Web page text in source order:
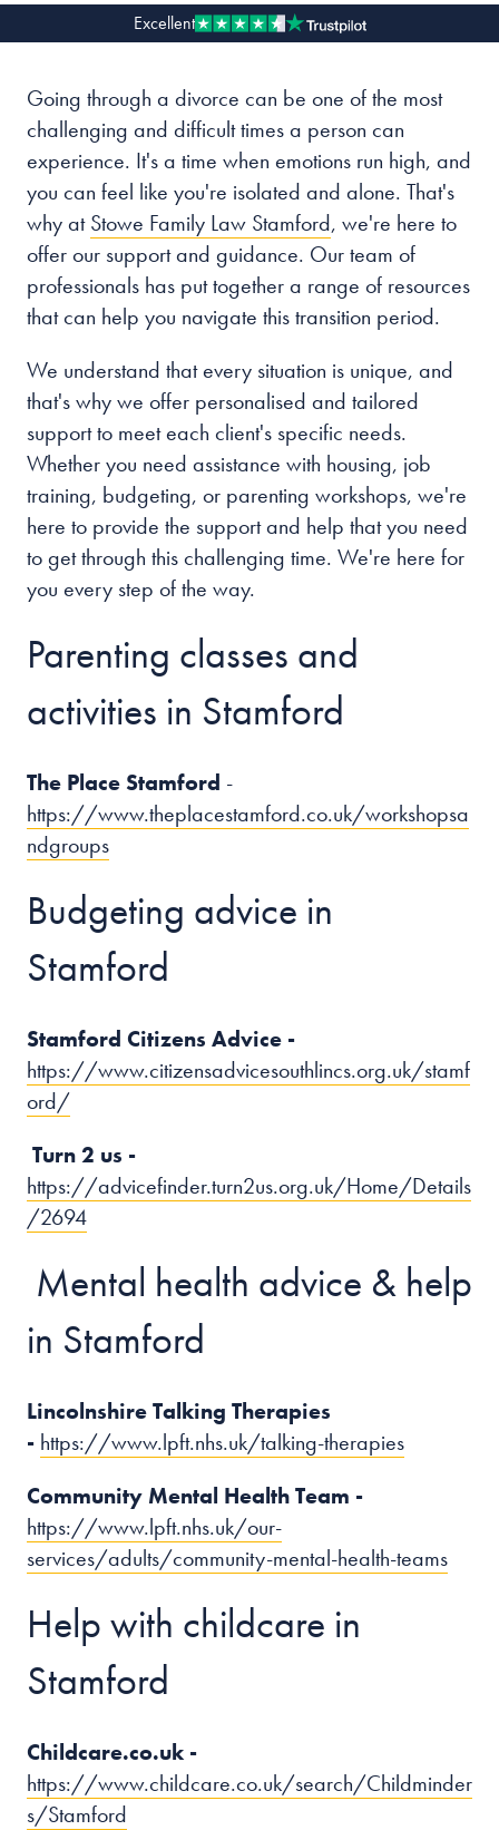
About us
Careers
Stowe Support
Contact
Excellent
Going through a divorce can be one of the most
challenging and difficult times a person can
experience. It's a time when emotions run high, and
you can feel like you're isolated and alone. That's
why atStowe Family Law Stamford, we're here to
offer our support and guidance. Our team of
professionals has put together a range of resources
that can help you navigate this transition period.
We understand that every situation is unique, and
that's why we offer personalised and tailored
support to meet each client's specific needs.
Whether you need assistance with housing, job
training, budgeting, or parenting workshops, we're
here to provide the support and help that you need
to get through this challenging time. We're here for
you every step of the way.
Parenting classes and
activities in Stamford
The Place Stamford -
https://www.theplacestamford.co.uk/workshopsa
ndgroups
Budgeting advice in
Stamford
Stamford Citizens Advice -
https://www.citizensadvicesouthlincs.org.uk/stamf
ord/
Turn 2 us -
https://advicefinder.turn2us.org.uk/Home/Details
/2694
Mental health advice & help
in Stamford
Lincolnshire Talking Therapies
- https://www.lpft.nhs.uk/talking-therapies
Community Mental Health Team -
https://www.lpft.nhs.uk/our-
services/adults/community-mental-health-teams
Help with childcare in
Stamford
Childcare.co.uk -
https://www.childcare.co.uk/search/Childminder
s/Stamford